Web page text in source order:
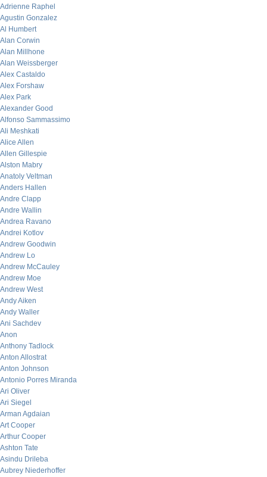
Adrienne Raphel
Agustin Gonzalez
Al Humbert
Alan Corwin
Alan Millhone
Alan Weissberger
Alex Castaldo
Alex Forshaw
Alex Park
Alexander Good
Alfonso Sammassimo
Ali Meshkati
Alice Allen
Allen Gillespie
Alston Mabry
Anatoly Veltman
Anders Hallen
Andre Clapp
Andre Wallin
Andrea Ravano
Andrei Kotlov
Andrew Goodwin
Andrew Lo
Andrew McCauley
Andrew Moe
Andrew West
Andy Aiken
Andy Waller
Ani Sachdev
Anon
Anthony Tadlock
Anton Allostrat
Anton Johnson
Antonio Porres Miranda
Ari Oliver
Ari Siegel
Arman Agdaian
Art Cooper
Arthur Cooper
Ashton Tate
Asindu Drileba
Aubrey Niederhoffer